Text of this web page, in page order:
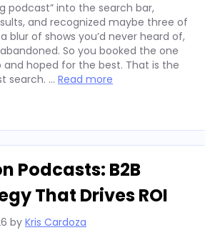
podcast” into the search bar,
and recognized maybe three of
blur of shows you’d never heard of,
So you booked the one
hoped for the best. That is the
search. … Read more
Podcasts: B2B
That Drives ROI
by Kris Cardoza